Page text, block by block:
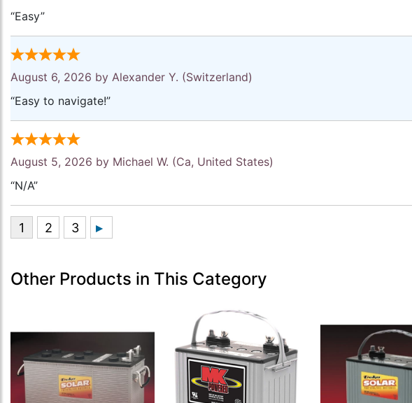
“Easy”
August 6, 2026 by Alexander Y. (Switzerland)
“Easy to navigate!”
August 5, 2026 by Michael W. (Ca, United States)
“N/A”
Other Products in This Category